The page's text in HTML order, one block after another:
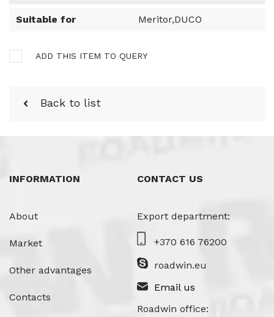
Suitable for Meritor,DUCO
ADD THIS ITEM TO QUERY
Back to list
INFORMATION
About
Market
Other advantages
Contacts
CONTACT US
Export department:
+370 616 76200
roadwin.eu
Email us
Roadwin office: